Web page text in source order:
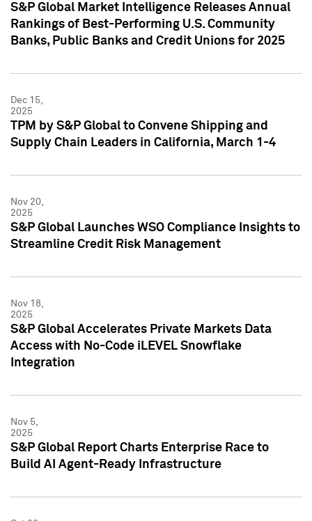
S&P Global Market Intelligence Releases Annual
Rankings of Best-Performing U.S. Community
Banks, Public Banks and Credit Unions for 2025
Dec 15,
2025
TPM by S&P Global to Convene Shipping and
Supply Chain Leaders in California, March 1-4
Nov 20,
2025
S&P Global Launches WSO Compliance Insights to
Streamline Credit Risk Management
Nov 18,
2025
S&P Global Accelerates Private Markets Data
Access with No-Code iLEVEL Snowflake
Integration
Nov 5,
2025
S&P Global Report Charts Enterprise Race to
Build AI Agent-Ready Infrastructure